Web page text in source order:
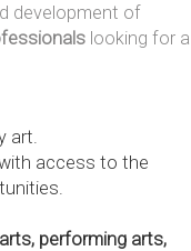
development of
looking for a
art.
access to the
performing arts,